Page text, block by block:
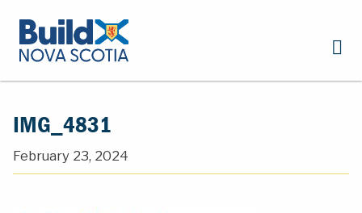
IMG_4831
February 23, 2024